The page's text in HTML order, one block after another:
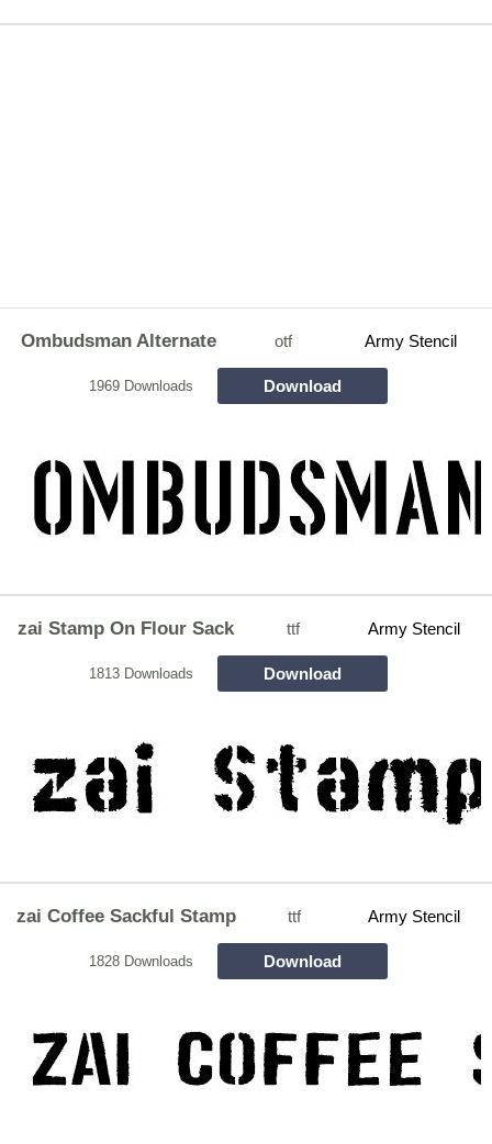
Ombudsman Alternate otf Army Stencil
1969 Downloads Download
zai Stamp On Flour Sack ttf Army Stencil
1813 Downloads Download
zai Coffee Sackful Stamp ttf Army Stencil
1828 Downloads Download